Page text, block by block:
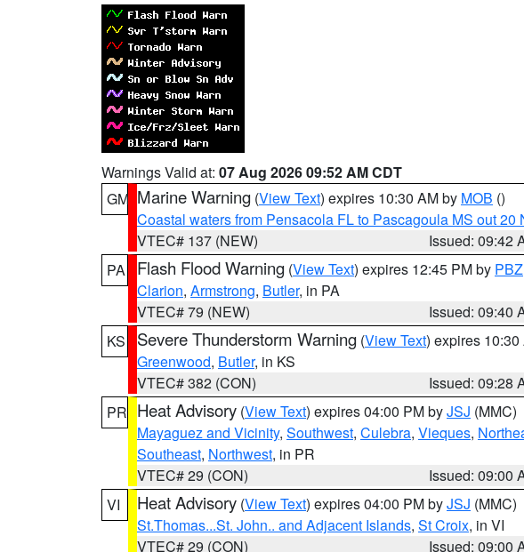
Warnings Valid at: 07 Aug 2026 09:52 AM CDT
GM Marine Warning (View Text) expires 10:30 AM by MOB ()
Coastal waters from Pensacola FL to Pascagoula MS out 20
VTEC# 137 (NEW)
Issued: 09:42
PA
Flash Flood Warning (View Text) expires 12:45 PM by PBZ
Clarion, Armstrong, Butler, in PA
VTEC# 79 (NEW)
Issued: 09:40
KS
Severe Thunderstorm Warning (View Text) expires 10:30
Greenwood, Butler, in KS
VTEC# 382 (CON)
Issued: 09:28
PR Heat Advisory (View Text) expires 04:00 PM byJSJ (MMC)
Mayaguez and Vicinity, Southwest, Culebra, Vieques,
Southeast, Northwest, in PR
VTEC# 29 (CON)
Issued: 09:00
VI
Heat Advisory (View Text) expires 04:00 PM byJSJ (MMC)
St.Thomas...St. John.. and Adjacent Islands, St Croix, in VI
VTEC# 29 (CON)
Issued: 09:00